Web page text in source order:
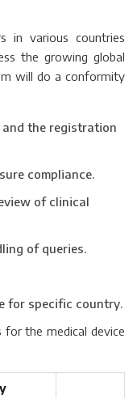
in various countries
the growing global
will do a conformity
the registration
compliance.
of clinical
of queries.
for specific country.
the medical device